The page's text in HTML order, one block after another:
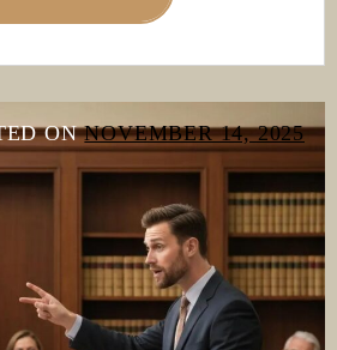
ONNOVEMBER 14, 2025